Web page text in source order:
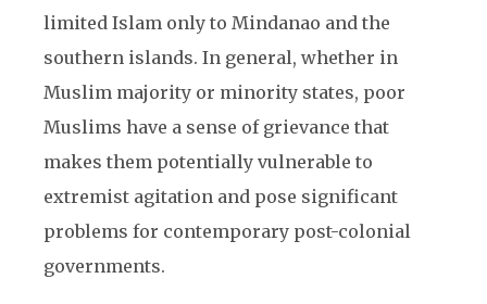
limited Islam only to Mindanao and the
southern islands. In general, whether in
Muslim majority or minority states, poor
Muslims have a sense of grievance that
makes them potentially vulnerable to
extremist agitation and pose significant
problems for contemporary post-colonial
governments.